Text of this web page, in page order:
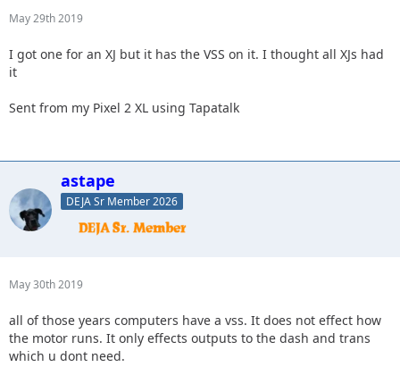
May 29th 2019
I got one for an XJ but it has the VSS on it. I thought all XJs had
it
Sent from my Pixel 2 XL using Tapatalk
astape
DEJA Sr Member 2026
May 30th 2019
all of those years computers have a vss. It does not effect how
the motor runs. It only effects outputs to the dash and trans
which u dont need.